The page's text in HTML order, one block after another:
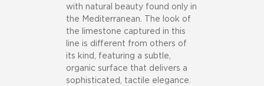
with natural beauty found only in
the Mediterranean. The look of
the limestone captured in this
line is different from others of
its kind, featuring a subtle,
organic surface that delivers a
sophisticated, tactile elegance.